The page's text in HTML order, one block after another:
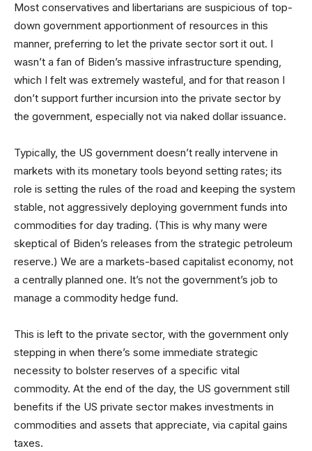
Most conservatives and libertarians are suspicious of top-
down government apportionment of resources in this
manner, preferring to let the private sector sort it out. I
wasn’t a fan of Biden’s massive infrastructure spending,
which I felt was extremely wasteful, and for that reason I
don’t support further incursion into the private sector by
the government, especially not via naked dollar issuance.
Typically, the US government doesn’t really intervene in
markets with its monetary tools beyond setting rates; its
role is setting the rules of the road and keeping the system
stable, not aggressively deploying government funds into
commodities for day trading. (This is why many were
skeptical of Biden’s releases from the strategic petroleum
reserve.) We are a markets-based capitalist economy, not
a centrally planned one. It’s not the government’s job to
manage a commodity hedge fund.
This is left to the private sector, with the government only
stepping in when there’s some immediate strategic
necessity to bolster reserves of a specific vital
commodity. At the end of the day, the US government still
benefits if the US private sector makes investments in
commodities and assets that appreciate, via capital gains
taxes.